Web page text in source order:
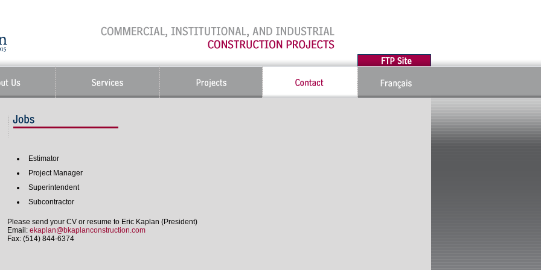
Estimator
Project Manager
Superintendent
Subcontractor
Please send your CV or resume to Eric Kaplan (President)
Email: ekaplan@bkaplanconstruction.com
Fax: (514) 844-6374